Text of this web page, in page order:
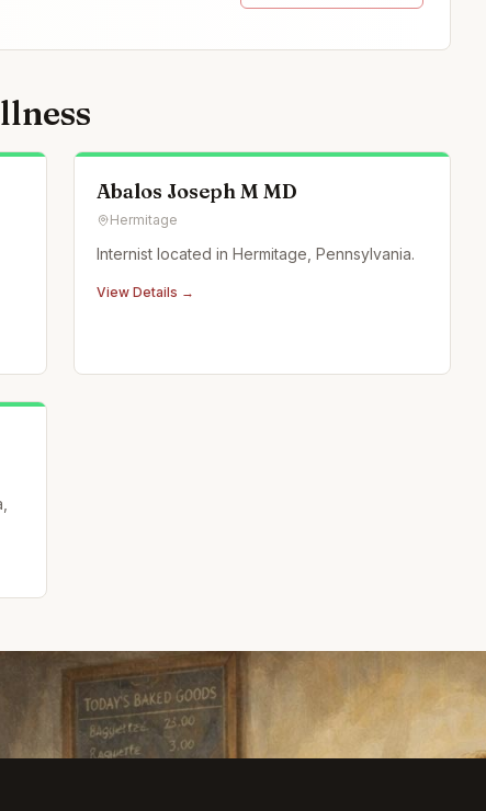
Abalos Joseph M MD
Hermitage
Internist located in Hermitage, Pennsylvania.
View Details →